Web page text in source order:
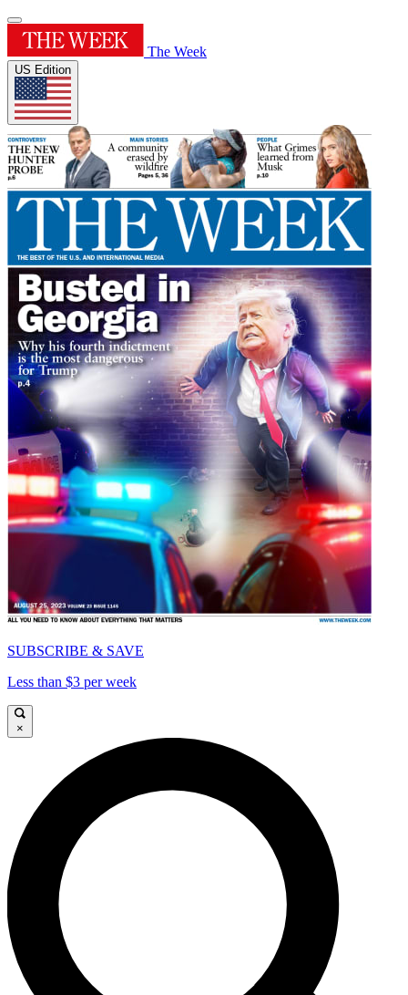
The Week
US Edition
SUBSCRIBE & SAVE
Less than $3 per week
×